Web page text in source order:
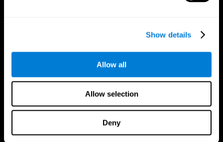
Show details
Allow all
Allow selection
Deny
Follow us